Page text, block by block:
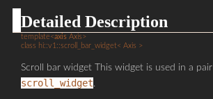
Detailed Description
template<axis Axis>
class hi::v1::scroll_bar_widget< Axis >
Scroll bar widget This widget is used in a
scroll_widget.